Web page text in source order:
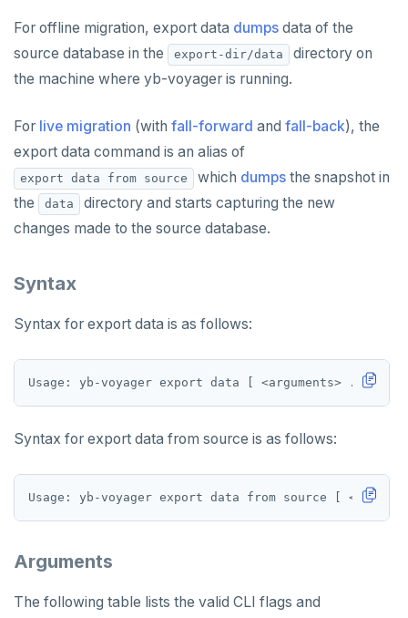
finalize-schema-post-data-import
Cutover and archive
cutover
archive changes
Bulk data load
import data file
End migration
Compare performance
Configuration file
Data type mapping
Misc
Permissions SQL script
For offline migration, export data dumps data of the
source database in the
export-dir/data
directory on
the machine where yb-voyager is running.
For live migration (with fall-forward and fall-back), the
export data command is an alias of
export data from source which dumps the snapshot in
the
data
directory and starts capturing the new
changes made to the source database.
Syntax
Syntax for export data is as follows:
Syntax for export data from source is as follows:
Arguments
The following table lists the valid CLI flags and